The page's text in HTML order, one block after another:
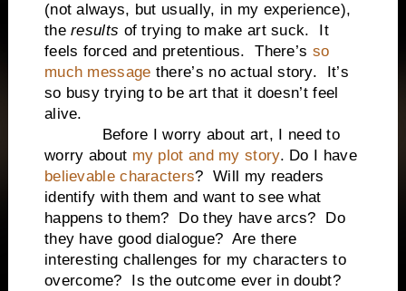
(not always, but usually, in my experience),
theresults of trying to make art suck. It
feels forced and pretentious. There’s so
much message there’s no actual story. It’s
so busy trying to be art that it doesn’t feel
alive.
Before I worry about art, I need to
worry about my plot and my story. Do I have
believable characters? Will my readers
identify with them and want to see what
happens to them? Do they have arcs? Do
they have good dialogue? Are there
interesting challenges for my characters to
overcome? Is the outcome ever in doubt?